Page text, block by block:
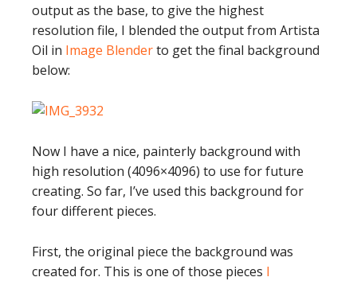
output as the base, to give the highest
resolution file, I blended the output from Artista
Oil in Image Blenderto get the final background
below:
Now I have a nice, painterly background with
high resolution (4096×4096) to use for future
creating. So far, I’ve used this background for
four different pieces.
First, the original piece the background was
created for. This is one of those pieces I